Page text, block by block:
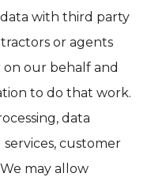
with third party
or agents
our behalf and
to do that work.
data
services, customer
may allow